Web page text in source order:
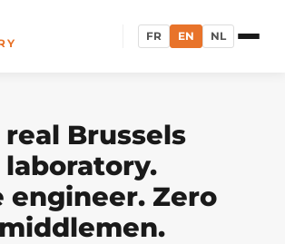
FR EN NL
real Brussels
laboratory.
engineer. Zero
middlemen.